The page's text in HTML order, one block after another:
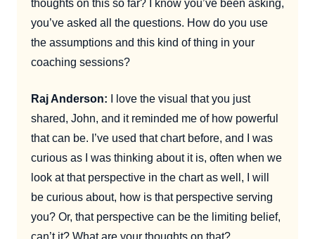
thoughts on this so far? I know you’ve been asking,
you’ve asked all the questions. How do you use
the assumptions and this kind of thing in your
coaching sessions?
Raj Anderson: I love the visual that you just
shared, John, and it reminded me of how powerful
that can be. I’ve used that chart before, and I was
curious as I was thinking about it is, often when we
look at that perspective in the chart as well, I will
be curious about, how is that perspective serving
you? Or, that perspective can be the limiting belief,
can’t it? What are your thoughts on that?